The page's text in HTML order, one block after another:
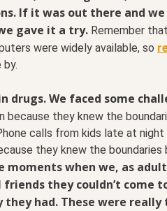
If it was out there and we
gave it a try. Remember
were widely available, so
drugs.We faced some
because they knew the
calls from kids late at night
they knew the
moments when we, as
they couldn’t come
had. These were really